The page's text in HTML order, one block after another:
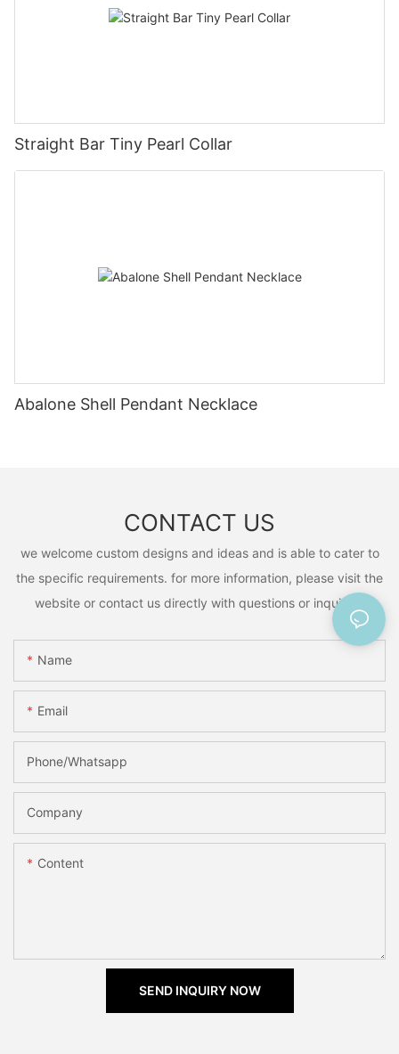
Straight Bar Tiny Pearl Collar
Abalone Shell Pendant Necklace
CONTACT US
we welcome custom designs and ideas and is able to cater to
the specific requirements. for more information, please visit the
website or contact us directly with questions or inquiries.
Name
Email
Phone/Whatsapp
Company
Content
SEND INQUIRY NOW